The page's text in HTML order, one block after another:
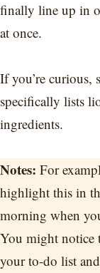
finally line up in
at once.
If you’re curious,
specifically lists
ingredients.
Notes: For
highlight this in
morning when
You might notice
your to-do list